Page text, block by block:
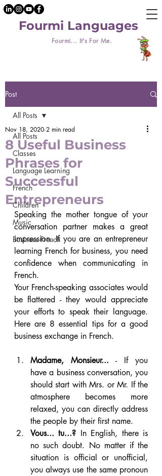
Fourmi... It's For Me.
Fourmi Languages
Post
All Posts
Classes
Language Learning
French
Children
Music
Business French
All Posts
8 Useful Business
Phrases for
Successful
Entrepreneurs
Nov 18, 2020 2 min read
Speaking the mother tongue of your
conversation partner makes a great
impression. If you are an entrepreneur
learning French for business, you need
confidence when communicating in
French.
Your French-speaking associates would
be flattered - they would appreciate
your efforts to speak their language.
Here are 8 essential tips for a good
business exchange in French.
Madame, Monsieur... - If you
have a business conversation, you
should start with Mrs. or Mr. If the
atmosphere becomes more
relaxed, you can directly address
the people by their first name.
Vous... tu...? In English, there is
no such doubt. No matter if the
situation is official or unofficial,
you always use the same pronoun